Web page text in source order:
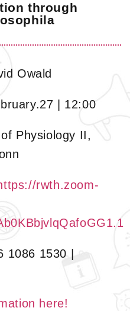
through
Owald
| 12:00
Physiology II,
rwth.zoom-
1086 1530 |
here!